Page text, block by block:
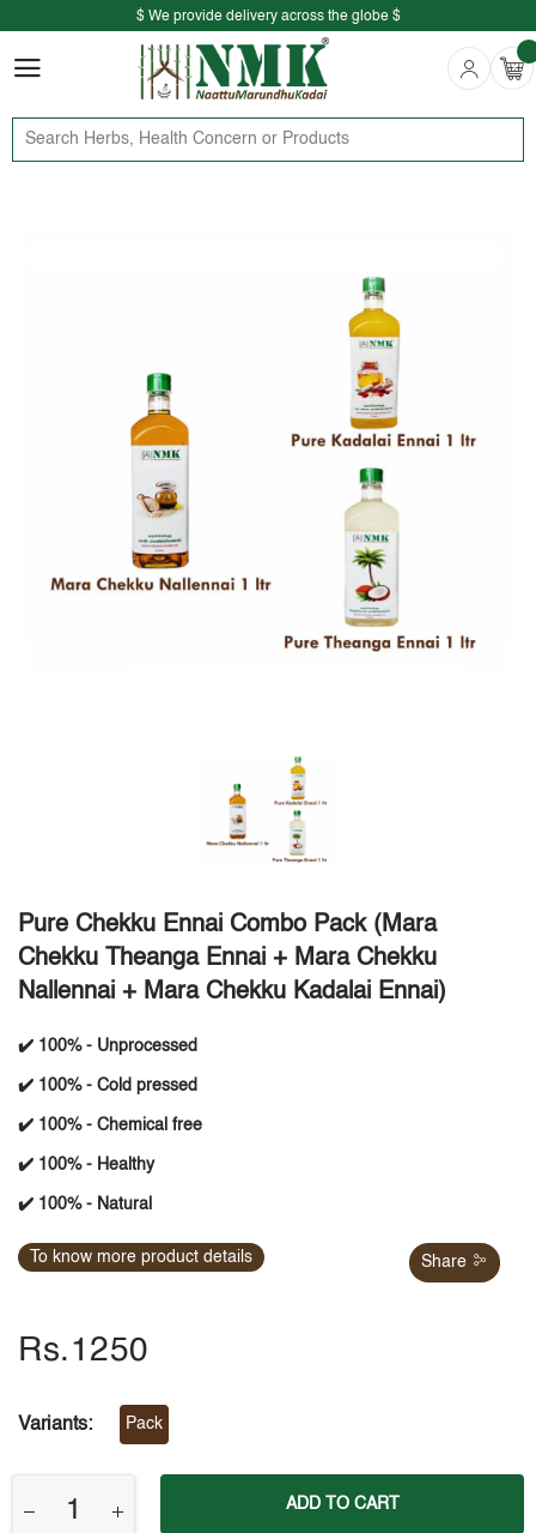
$ We provide delivery across the globe $
Free shipping is available for the order above Rs.999/-
$ We provide delivery across the globe $
Pure Chekku Ennai Combo Pack (Mara
Chekku Theanga Ennai + Mara Chekku
Nallennai + Mara Chekku Kadalai Ennai)
✔️ 100% - Unprocessed
✔️ 100% - Cold pressed
✔️ 100% - Chemical free
✔️ 100% - Healthy
✔️ 100% - Natural
To know more product details Share
Rs.1250
Variants: Pack
ADD TO CART